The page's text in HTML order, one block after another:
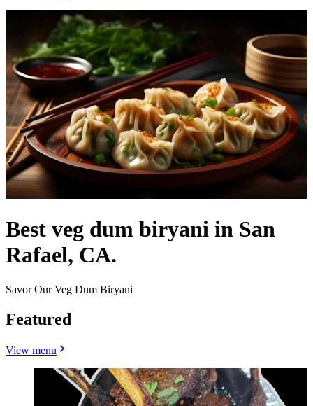
Best veg dum biryani in San
Rafael, CA.
Savor Our Veg Dum Biryani
Featured
View menu